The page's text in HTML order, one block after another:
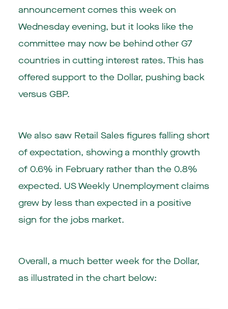
announcement comes this week on
Wednesday evening, but it looks like the
committee may now be behind other G7
countries in cutting interest rates. This has
offered support to the Dollar, pushing back
versus GBP.
We also saw Retail Sales figures falling short
of expectation, showing a monthly growth
of 0.6% in February rather than the 0.8%
expected. US Weekly Unemployment claims
grew by less than expected in a positive
sign for the jobs market.
Overall, a much better week for the Dollar,
as illustrated in the chart below: